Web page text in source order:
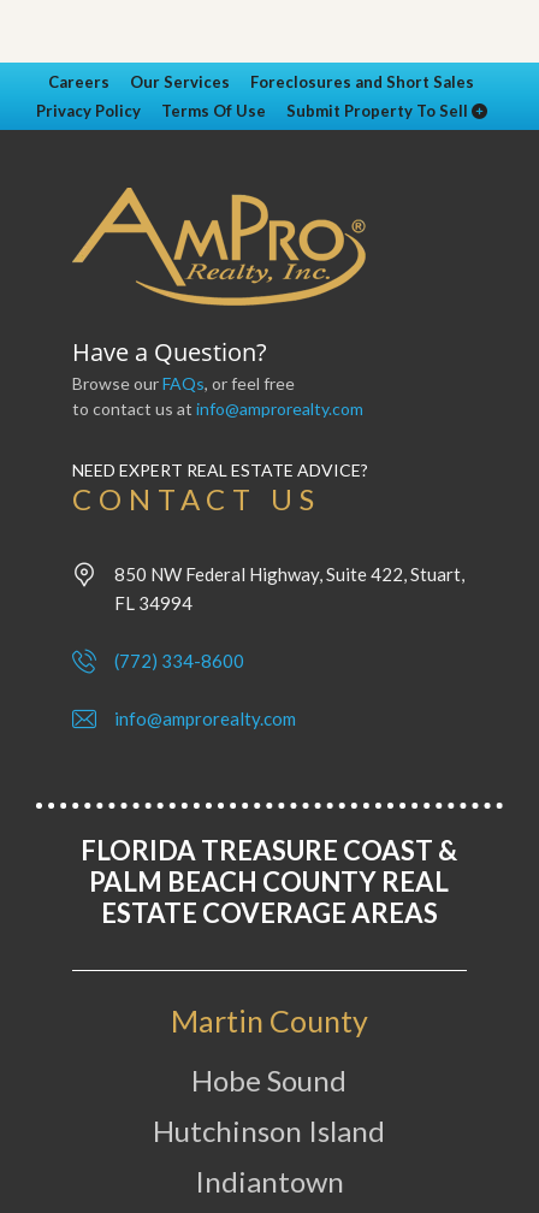
Careers Our Services
Foreclosures and Short Sales
Privacy Policy
Terms Of Use Submit Property To Sell
Have a Question?
Browse ourFAQs, or feel free
to contact us at info@amprorealty.com
NEED EXPERT REAL ESTATE ADVICE?
CONTACT US
850 NW Federal Highway, Suite 422, Stuart,
FL 34994
(772) 334-8600
info@amprorealty.com
FLORIDA TREASURE COAST &
PALM BEACH COUNTY REAL
ESTATE COVERAGE AREAS
Martin County
Hobe Sound
Hutchinson Island
Indiantown